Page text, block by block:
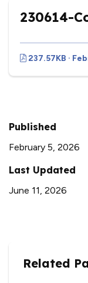
230614-
237.57KB ·
Published
February 5, 2026
Last Updated
June 11, 2026
Related